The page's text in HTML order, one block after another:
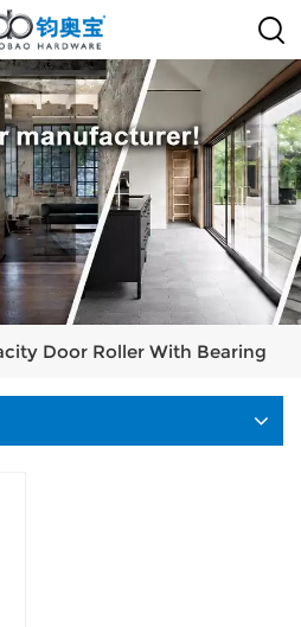
Door Roller With Bearing